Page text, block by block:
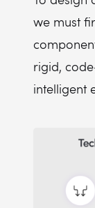
we must
rigid,
intelligent